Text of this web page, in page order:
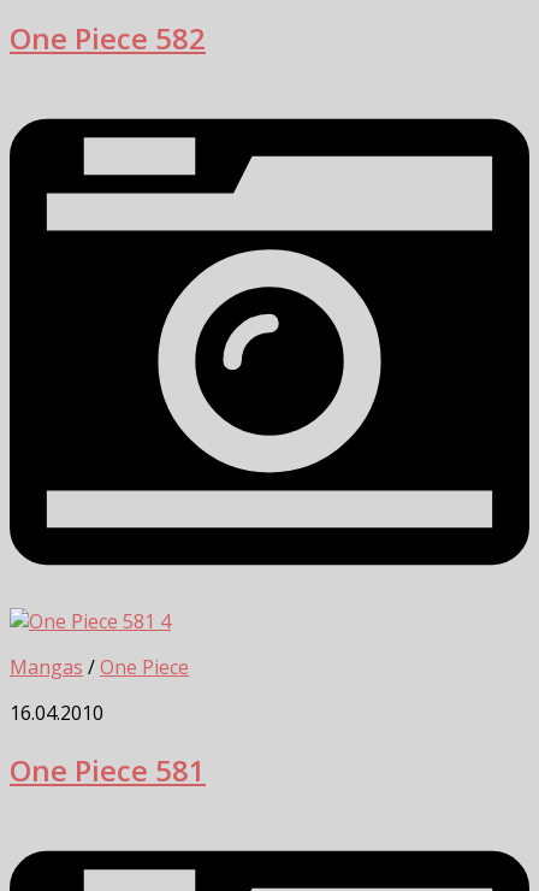
One Piece 582
4
Mangas /One Piece
16.04.2010
One Piece 581